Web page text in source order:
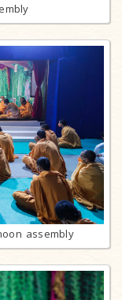
assembly